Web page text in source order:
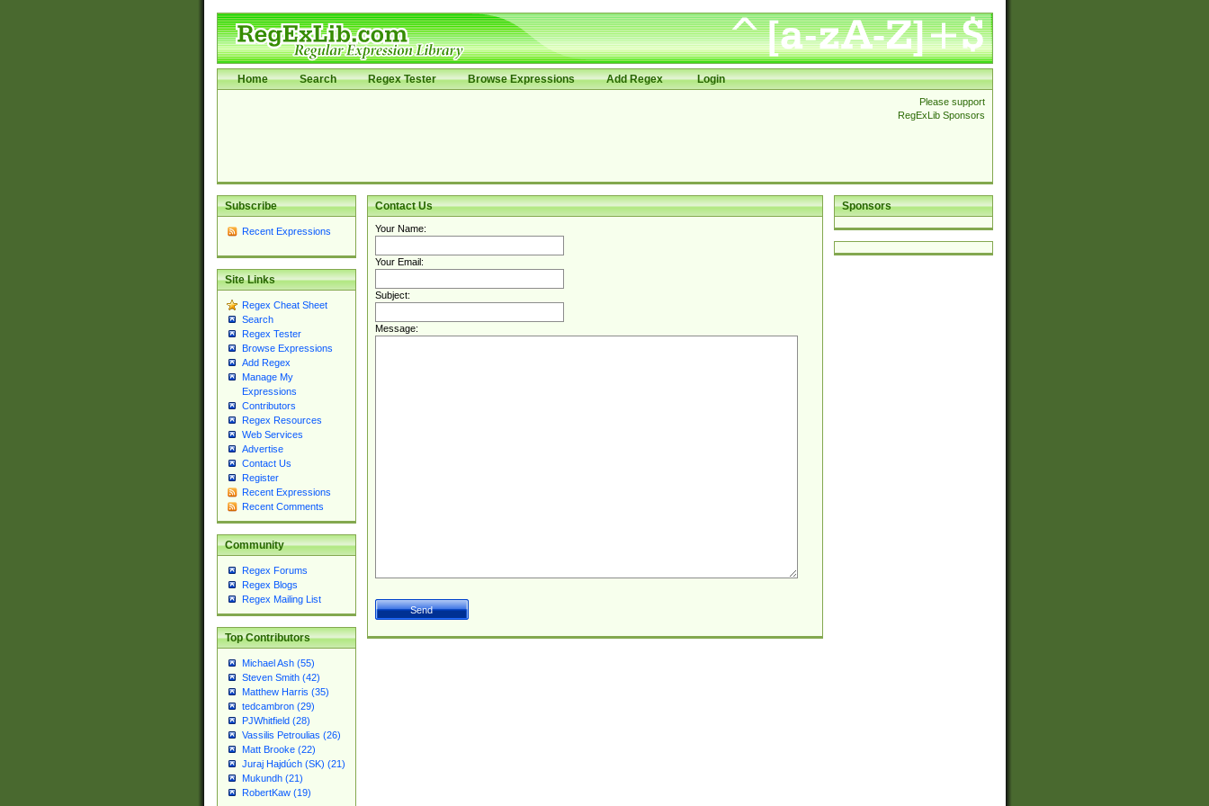
Home Search Regex Tester Browse Expressions Add Regex Login
Please support
RegExLib Sponsors
Subscribe
Recent Expressions
Site Links
Regex Cheat Sheet
Search
Regex Tester
Browse Expressions
Add Regex
Manage My
Expressions
Contributors
Regex Resources
Web Services
Advertise
Contact Us
Register
Recent Expressions
Recent Comments
Community
Regex Forums
Regex Blogs
Regex Mailing List
Top Contributors
Michael Ash (55)
Steven Smith (42)
Matthew Harris (35)
tedcambron (29)
PJWhitfield (28)
Vassilis Petroulias (26)
Matt Brooke (22)
Juraj Hajdúch (SK) (21)
Mukundh (21)
RobertKaw (19)
Sponsors
Contact Us
Your Name:
Your Email:
Subject:
Message: